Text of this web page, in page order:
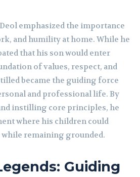
emphasized the importance
and humility at home. While he
that his son would enter
of values, respect, and
became the guiding force
and professional life. By
instilling core principles, he
where his children could
remaining grounded.
Guiding